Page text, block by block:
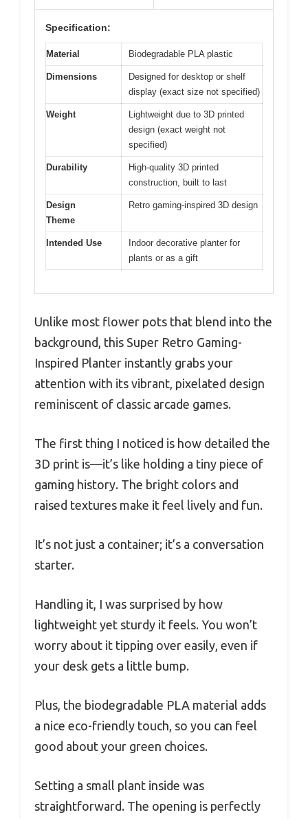
Specification:
Material Biodegradable PLA plastic
Dimensions
Designed for desktop or shelf
display (exact size not specified)
Weight
Lightweight due to 3D printed
design (exact weight not
specified)
Durability
High-quality 3D printed
construction, built to last
Design
Theme
Retro gaming-inspired 3D design
Intended Use
Indoor decorative planter for
plants or as a gift
Unlike most flower pots that blend into the
background, this Super Retro Gaming-
Inspired Planter instantly grabs your
attention with its vibrant, pixelated design
reminiscent of classic arcade games.
The first thing I noticed is how detailed the
3D print is—it’s like holding a tiny piece of
gaming history. The bright colors and
raised textures make it feel lively and fun.
It’s not just a container; it’s a conversation
starter.
Handling it, I was surprised by how
lightweight yet sturdy it feels. You won’t
worry about it tipping over easily, even if
your desk gets a little bump.
Plus, the biodegradable PLA material adds
a nice eco-friendly touch, so you can feel
good about your green choices.
Setting a small plant inside was
straightforward. The opening is perfectly